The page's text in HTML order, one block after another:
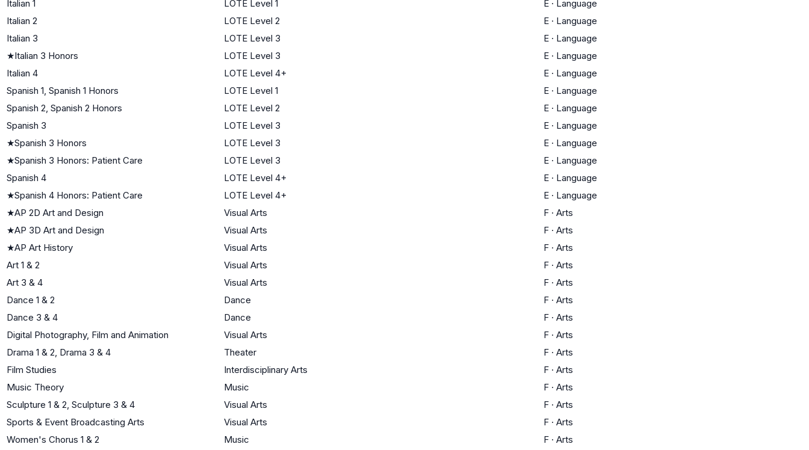
Italian 1
LOTE Level 1 E · Language
Italian 2
LOTE Level 2 E · Language
Italian 3
LOTE Level 3 E · Language
★Italian 3 Honors LOTE Level 3 E · Language
Italian 4
LOTE Level 4+ E · Language
Spanish 1, Spanish 1 Honors
LOTE Level 1 E · Language
Spanish 2, Spanish 2 Honors
LOTE Level 2 E · Language
Spanish 3
LOTE Level 3 E · Language
★Spanish 3 Honors LOTE Level 3 E · Language
★Spanish 3 Honors: Patient Care LOTE Level 3 E · Language
Spanish 4
LOTE Level 4+ E · Language
★Spanish 4 Honors: Patient Care LOTE Level 4+ E · Language
★AP 2D Art and Design Visual Arts F · Arts
★AP 3D Art and Design Visual Arts F · Arts
★AP Art History Visual Arts F · Arts
Art 1 & 2
Visual Arts F · Arts
Art 3 & 4
Visual Arts F · Arts
Dance 1 & 2
Dance F · Arts
Dance 3 & 4
Dance F · Arts
Digital Photography, Film and Animation
Visual Arts F · Arts
Drama 1 & 2, Drama 3 & 4
Theater F · Arts
Film Studies
Interdisciplinary Arts F · Arts
Music Theory
Music F · Arts
Sculpture 1 & 2, Sculpture 3 & 4
Visual Arts F · Arts
Sports & Event Broadcasting Arts
Visual Arts F · Arts
Women's Chorus 1 & 2
Music F · Arts